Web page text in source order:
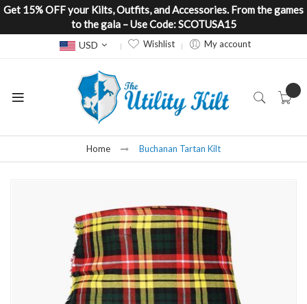
Get 15% OFF your Kilts, Outfits, and Accessories. From the games
to the gala – Use Code: SCOTUSA15
Currency
USD Wishlist My account
Home Buchanan Tartan Kilt